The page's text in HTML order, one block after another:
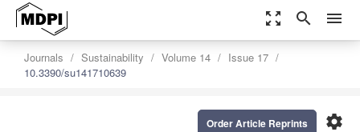
zoom_out_map search menu
Journals Sustainability Volume 14
Issue 17
10.3390/su141710639
settings
Order Article Reprints